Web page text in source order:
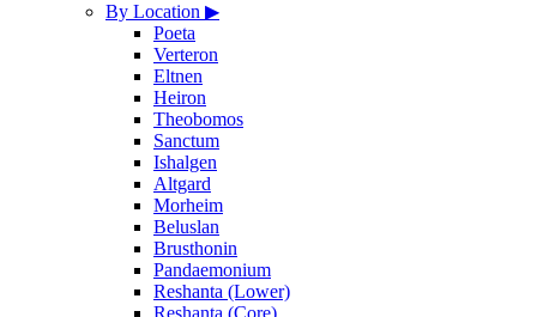
By Location ▶
Poeta
Verteron
Eltnen
Heiron
Theobomos
Sanctum
Ishalgen
Altgard
Morheim
Beluslan
Brusthonin
Pandaemonium
Reshanta (Lower)
Reshanta (Core)